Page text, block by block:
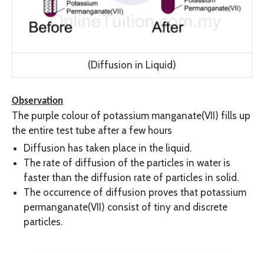
(Diffusion in Liquid)
Observation
The purple colour of potassium manganate(VII) fills up
the entire test tube after a few hours
Diffusion has taken place in the liquid.
The rate of diffusion of the particles in water is
faster than the diffusion rate of particles in solid.
The occurrence of diffusion proves that potassium
permanganate(VII) consist of tiny and discrete
particles.